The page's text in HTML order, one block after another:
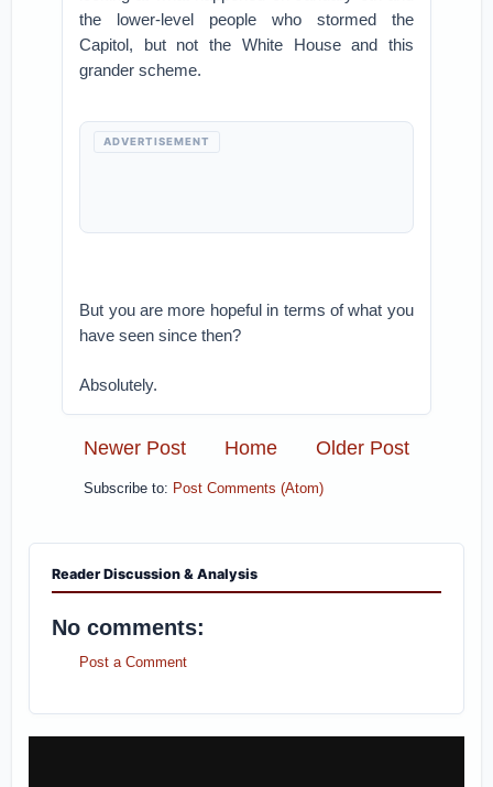
the lower-level people who stormed the
Capitol, but not the White House and this
grander scheme.
ADVERTISEMENT
But you are more hopeful in terms of what you
have seen since then?
Absolutely.
Newer Post Older Post
Home
Subscribe to: Post Comments (Atom)
Reader Discussion & Analysis
No comments:
Post a Comment